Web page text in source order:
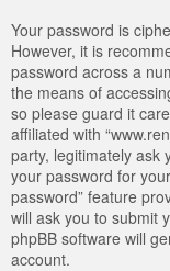
Your password is
However, it is
password across a
the means of
so please guard it
affiliated with
party, legitimately ask
your password for
password” feature
will ask you to submit
phpBB software will
account.